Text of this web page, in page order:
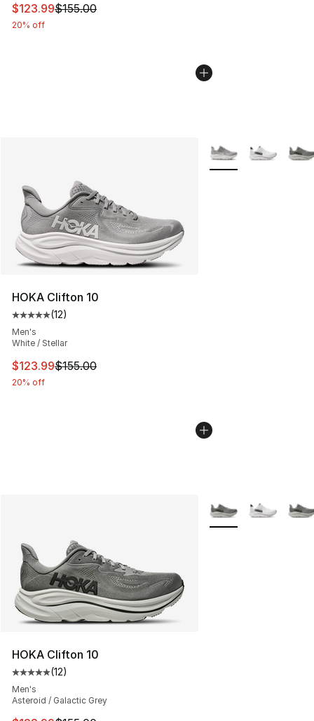
This item is on sale. Price dropped from $155.00 to
$123.99$155.00
20% off
HOKA Clifton 10
Average customer rating - [5 out of 5 stars], 12 reviews
(12)
Men's
White / Stellar
This item is on sale. Price dropped from $155.00 to
$123.99$155.00
20% off
More Colors
HOKA Clifton 10
Average customer rating - [5 out of 5 stars], 12 reviews
(12)
Men's
Asteroid / Galactic Grey
More Colors